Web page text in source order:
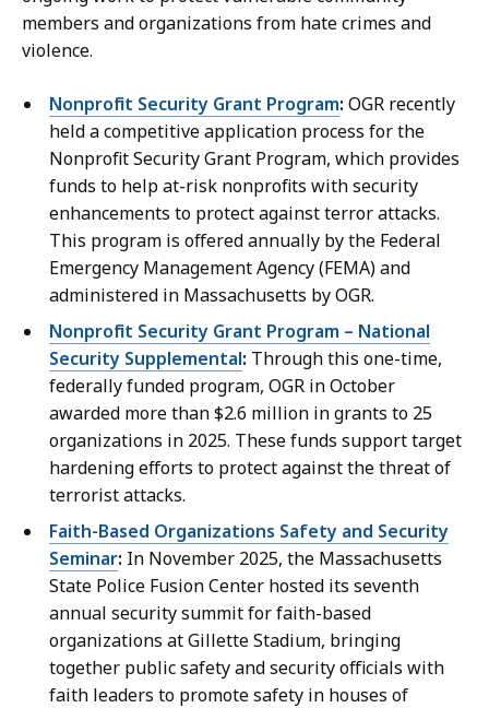
members and organizations from hate crimes and
violence.
Nonprofit Security Grant Program: OGR recently
held a competitive application process for the
Nonprofit Security Grant Program, which provides
funds to help at-risk nonprofits with security
enhancements to protect against terror attacks.
This program is offered annually by the Federal
Emergency Management Agency (FEMA) and
administered in Massachusetts by OGR.
Nonprofit Security Grant Program – National
Security Supplemental: Through this one-time,
federally funded program, OGR in October
awarded more than $2.6 million in grants to 25
organizations in 2025. These funds support target
hardening efforts to protect against the threat of
terrorist attacks.
Faith-Based Organizations Safety and Security
Seminar: In November 2025, the Massachusetts
State Police Fusion Center hosted its seventh
annual security summit for faith-based
organizations at Gillette Stadium, bringing
together public safety and security officials with
faith leaders to promote safety in houses of